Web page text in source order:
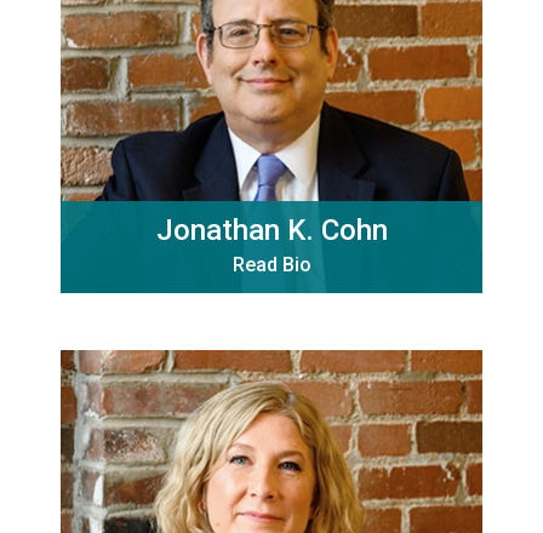
Jonathan K. Cohn
Read Bio